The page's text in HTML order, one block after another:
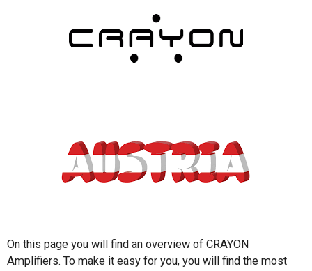
On this page you will find an overview of CRAYON
Amplifiers. To make it easy for you, you will find the most